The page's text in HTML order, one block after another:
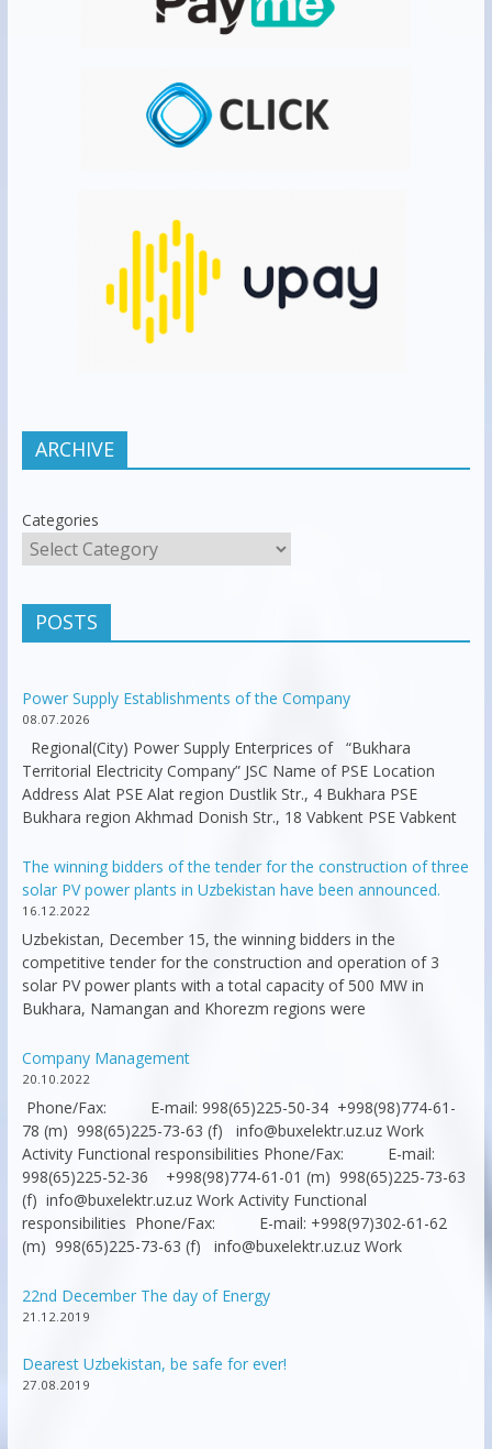
ARCHIVE
Categories
POSTS
Power Supply Establishments of the Company
08.07.2026
Regional(City) Power Supply Enterprices of “Bukhara
Territorial Electricity Company” JSC Name of PSE Location
Address Alat PSE Alat region Dustlik Str., 4 Bukhara PSE
Bukhara region Akhmad Donish Str., 18 Vabkent PSE Vabkent
The winning bidders of the tender for the construction of three
solar PV power plants in Uzbekistan have been announced.
16.12.2022
Uzbekistan, December 15, the winning bidders in the
competitive tender for the construction and operation of 3
solar PV power plants with a total capacity of 500 MW in
Bukhara, Namangan and Khorezm regions were
Company Management
20.10.2022
Phone/Fax: E-mail: 998(65)225-50-34 +998(98)774-61-
78 (m) 998(65)225-73-63 (f) info@buxelektr.uz.uz Work
Activity Functional responsibilities Phone/Fax: E-mail:
998(65)225-52-36 +998(98)774-61-01 (m) 998(65)225-73-63
(f) info@buxelektr.uz.uz Work Activity Functional
responsibilities Phone/Fax: E-mail: +998(97)302-61-62
(m) 998(65)225-73-63 (f) info@buxelektr.uz.uz Work
22nd December The day of Energy
21.12.2019
Dearest Uzbekistan, be safe for ever!
27.08.2019